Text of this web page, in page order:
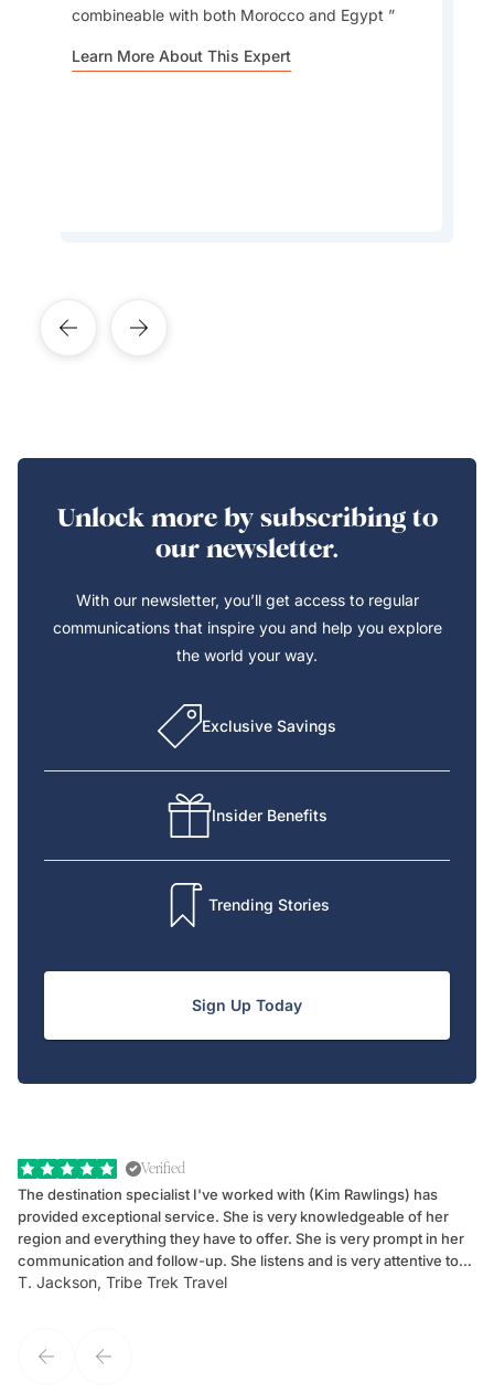
combineable with both Morocco and Egypt
Learn More About This Expert
oil, fresh or grilled vegetables, fish and seafood,
cuisine is first and foremost based on typical
Unlock more by subscribing to
our newsletter.
With our newsletter, you’ll get access to regular
communications that inspire you and help you explore
the world your way.
Exclusive Savings
Insider Benefits
Trending Stories
Sign Up Today
Verified
The destination specialist I've worked with (Kim Rawlings) has
provided exceptional service. She is very knowledgeable of her
region and everything they have to offer. She is very prompt in her
communication and follow-up. She listens and is very attentive to
my client's needs and wants. Kim's personality makes one feel like
T. Jackson, Tribe Trek Travel